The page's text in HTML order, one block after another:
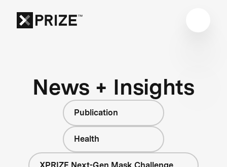
News + Insights
Publication
Health
XPRIZE Next-Gen Mask Challenge